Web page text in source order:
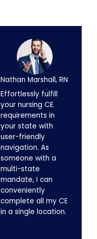
Nathan Marshall, RN
Effortlessly fulfill
your nursing CE
requirements in
your state with
user-friendly
navigation. As
someone with a
multi-state
mandate, I can
conveniently
complete all my CE
in a single location.